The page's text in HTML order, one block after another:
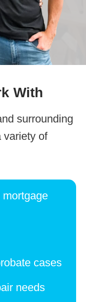
With
surrounding
variety of
cases
needs